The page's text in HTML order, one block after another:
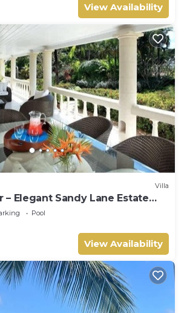
View Availability
Villa
– Elegant Sandy Lane Estate
Pool
View Availability